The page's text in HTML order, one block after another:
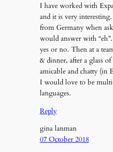
I have worked with
and it is very
from Germany when
would answer with
yes or no. Then at a
& dinner, after a glass
amicable and chatty (in
I would love to be
languages.
Reply
gina lanman
07 October 2018